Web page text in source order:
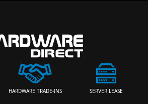
HARDWARE TRADE-INS SERVER LEASE